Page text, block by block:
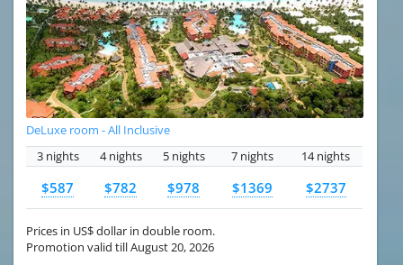
DeLuxe room - All Inclusive
3 nights
4 nights 5 nights 7 nights 14 nights
$587 $782 $978 $1369 $2737
Prices in US$ dollar in double room.
Promotion valid till August 20, 2026